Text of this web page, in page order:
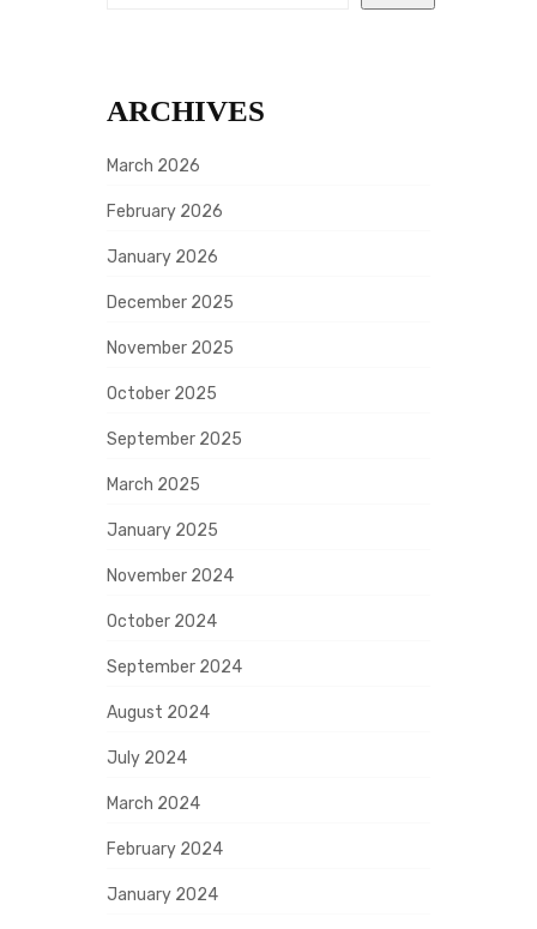
ARCHIVES
March 2026
February 2026
January 2026
December 2025
November 2025
October 2025
September 2025
March 2025
January 2025
November 2024
October 2024
September 2024
August 2024
July 2024
March 2024
February 2024
January 2024